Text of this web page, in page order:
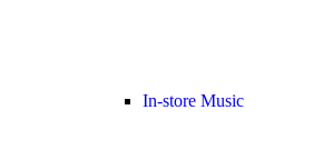
In-store Music